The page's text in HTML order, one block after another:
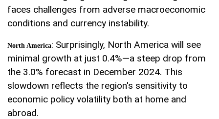
faces challenges from adverse macroeconomic
conditions and currency instability.
North America: Surprisingly, North America will see
minimal growth at just 0.4%—a steep drop from
the 3.0% forecast in December 2024. This
slowdown reflects the region's sensitivity to
economic policy volatility both at home and
abroad.